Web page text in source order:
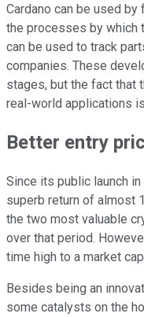
Cardano can be used
the processes by which
can be used to track
companies. These
stages, but the fact that
real-world applications
Better entry
Since its public launch
superb return of almost
the two most valuable
over that period.
time high to a market
Besides being an
some catalysts on the